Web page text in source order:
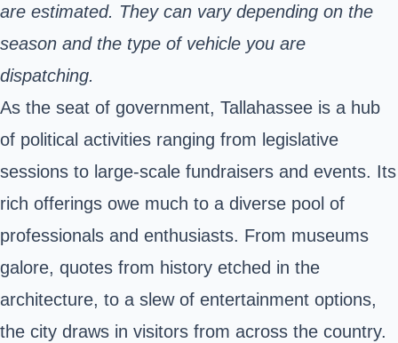
are estimated. They can vary depending on the
season and the type of vehicle you are
dispatching.
As the seat of government, Tallahassee is a hub
of political activities ranging from legislative
sessions to large-scale fundraisers and events. Its
rich offerings owe much to a diverse pool of
professionals and enthusiasts. From museums
galore, quotes from history etched in the
architecture, to a slew of entertainment options,
the city draws in visitors from across the country.